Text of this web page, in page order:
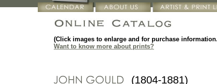
(Click images to enlarge and for purchase
Want to know more about prints?
(1804-1881)